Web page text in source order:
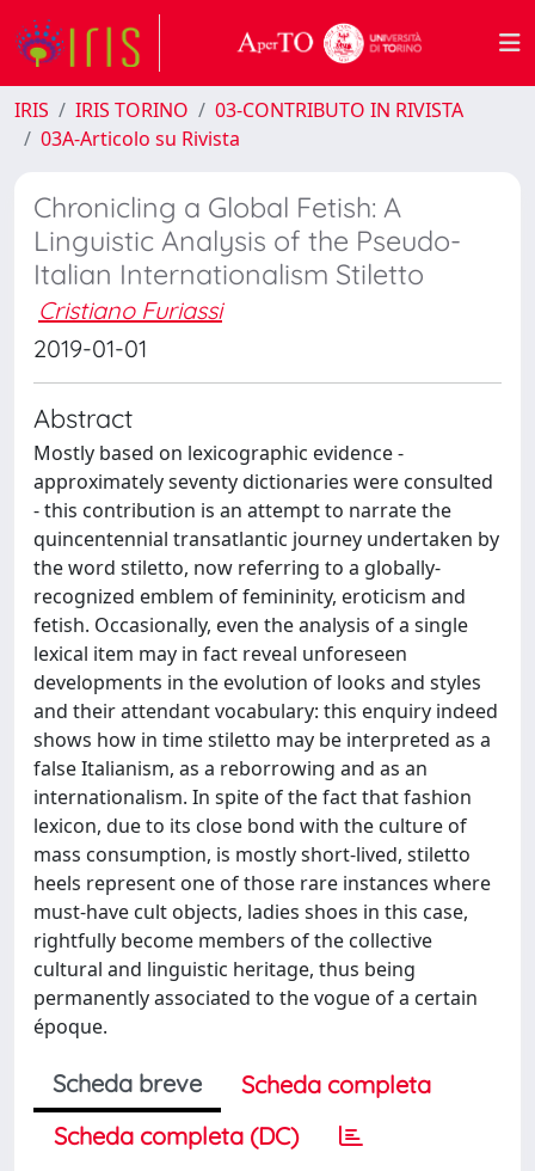
IRIS IRIS TORINO
03-CONTRIBUTO IN RIVISTA
03A-Articolo su Rivista
Chronicling a Global Fetish: A
Linguistic Analysis of the Pseudo-
Italian Internationalism Stiletto
Cristiano Furiassi
2019-01-01
Abstract
Mostly based on lexicographic evidence -
approximately seventy dictionaries were consulted
- this contribution is an attempt to narrate the
quincentennial transatlantic journey undertaken by
the word stiletto, now referring to a globally-
recognized emblem of femininity, eroticism and
fetish. Occasionally, even the analysis of a single
lexical item may in fact reveal unforeseen
developments in the evolution of looks and styles
and their attendant vocabulary: this enquiry indeed
shows how in time stiletto may be interpreted as a
false Italianism, as a reborrowing and as an
internationalism. In spite of the fact that fashion
lexicon, due to its close bond with the culture of
mass consumption, is mostly short-lived, stiletto
heels represent one of those rare instances where
must-have cult objects, ladies shoes in this case,
rightfully become members of the collective
cultural and linguistic heritage, thus being
permanently associated to the vogue of a certain
époque.
Scheda breve
Scheda completa
Scheda completa (DC)